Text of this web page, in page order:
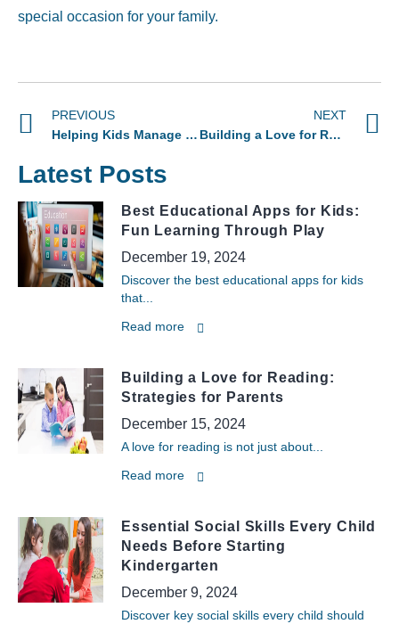
special occasion for your family.
PREVIOUS
Helping Kids Manage Homework Without the Stress
NEXT
Building a Love for Reading: Proven Strategies for Parents
Latest Posts
Best Educational Apps for Kids:
Fun Learning Through Play
December 19, 2024
Discover the best educational apps for kids
that...
Read more
Building a Love for Reading:
Strategies for Parents
December 15, 2024
A love for reading is not just about...
Read more
Essential Social Skills Every Child
Needs Before Starting
Kindergarten
December 9, 2024
Discover key social skills every child should